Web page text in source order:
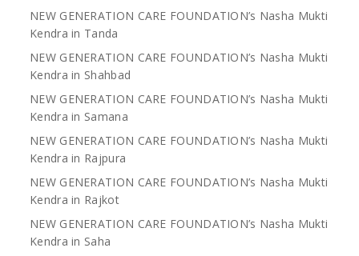
NEW GENERATION CARE FOUNDATION’s Nasha Mukti
Kendra in Tanda
NEW GENERATION CARE FOUNDATION’s Nasha Mukti
Kendra in Shahbad
NEW GENERATION CARE FOUNDATION’s Nasha Mukti
Kendra in Samana
NEW GENERATION CARE FOUNDATION’s Nasha Mukti
Kendra in Rajpura
NEW GENERATION CARE FOUNDATION’s Nasha Mukti
Kendra in Rajkot
NEW GENERATION CARE FOUNDATION’s Nasha Mukti
Kendra in Saha